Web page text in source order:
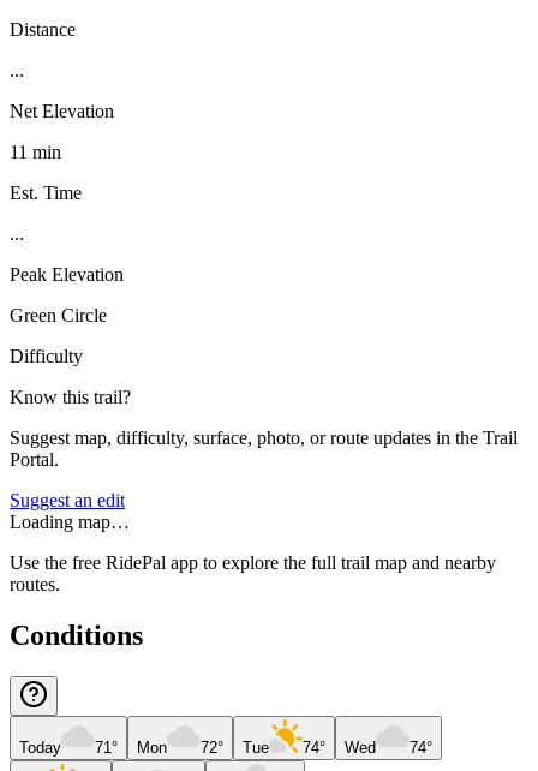
Distance
...
Net Elevation
11 min
Est. Time
...
Peak Elevation
Green Circle
Difficulty
Know this trail?
Suggest map, difficulty, surface, photo, or route updates in the Trail
Portal.
Suggest an edit
Loading map…
Use the free RidePal app to explore the full trail map and nearby
routes.
Conditions
Today 71° Mon 72° Tue 74° Wed 74°